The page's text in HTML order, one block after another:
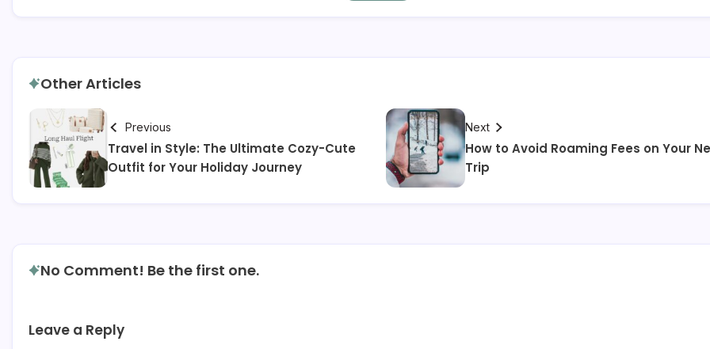
Other Articles
Previous
Travel in Style: The Ultimate Cozy-Cute
Outfit for Your Holiday Journey
Next
How to Avoid Roaming Fees on Your
Trip
No Comment! Be the first one.
Leave a Reply